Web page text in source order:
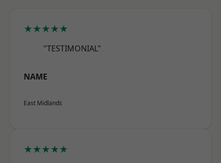
★★★★★
"TESTIMONIAL"
NAME
East Midlands
★★★★★